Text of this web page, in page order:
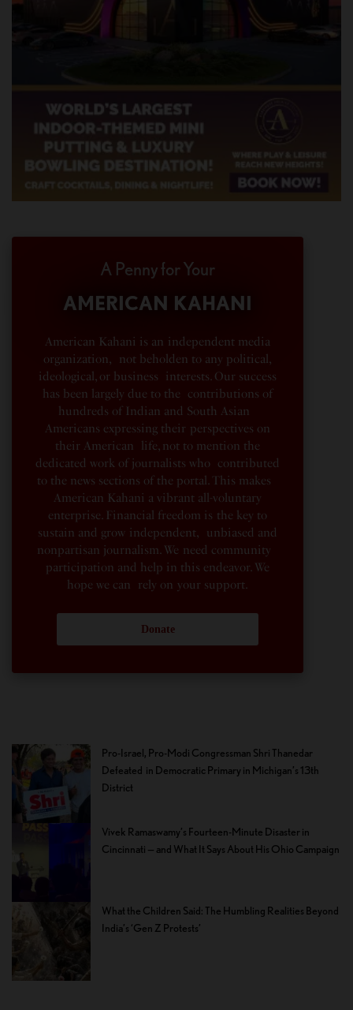
A Penny for Your
AMERICAN KAHANI
American Kahani is an independent media
organization, not beholden to any political,
ideological, or business interests. Our success
has been largely due to the contributions of
hundreds of Indian and South Asian
Americans expressing their perspectives on
their American life, not to mention the
dedicated work of journalists who contributed
to the news sections of the portal. This makes
American Kahani a vibrant all-voluntary
enterprise. Financial freedom is the key to
sustain and grow independent, unbiased and
nonpartisan journalism. We need community
participation and help in this endeavor. We
hope we can rely on your support.
Donate
Pro-Israel, Pro-Modi Congressman Shri Thanedar
Defeated in Democratic Primary in Michigan’s 13th
District
Vivek Ramaswamy’s Fourteen-Minute Disaster in
Cincinnati — and What It Says About His Ohio Campaign
What the Children Said: The Humbling Realities Beyond
India’s ‘Gen Z Protests’